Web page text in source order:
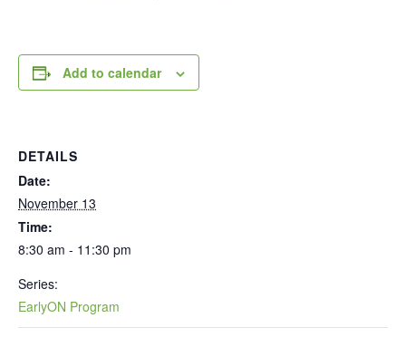
Add to calendar
DETAILS
Date:
November 13
Time:
8:30 am - 11:30 pm
Series:
EarlyON Program